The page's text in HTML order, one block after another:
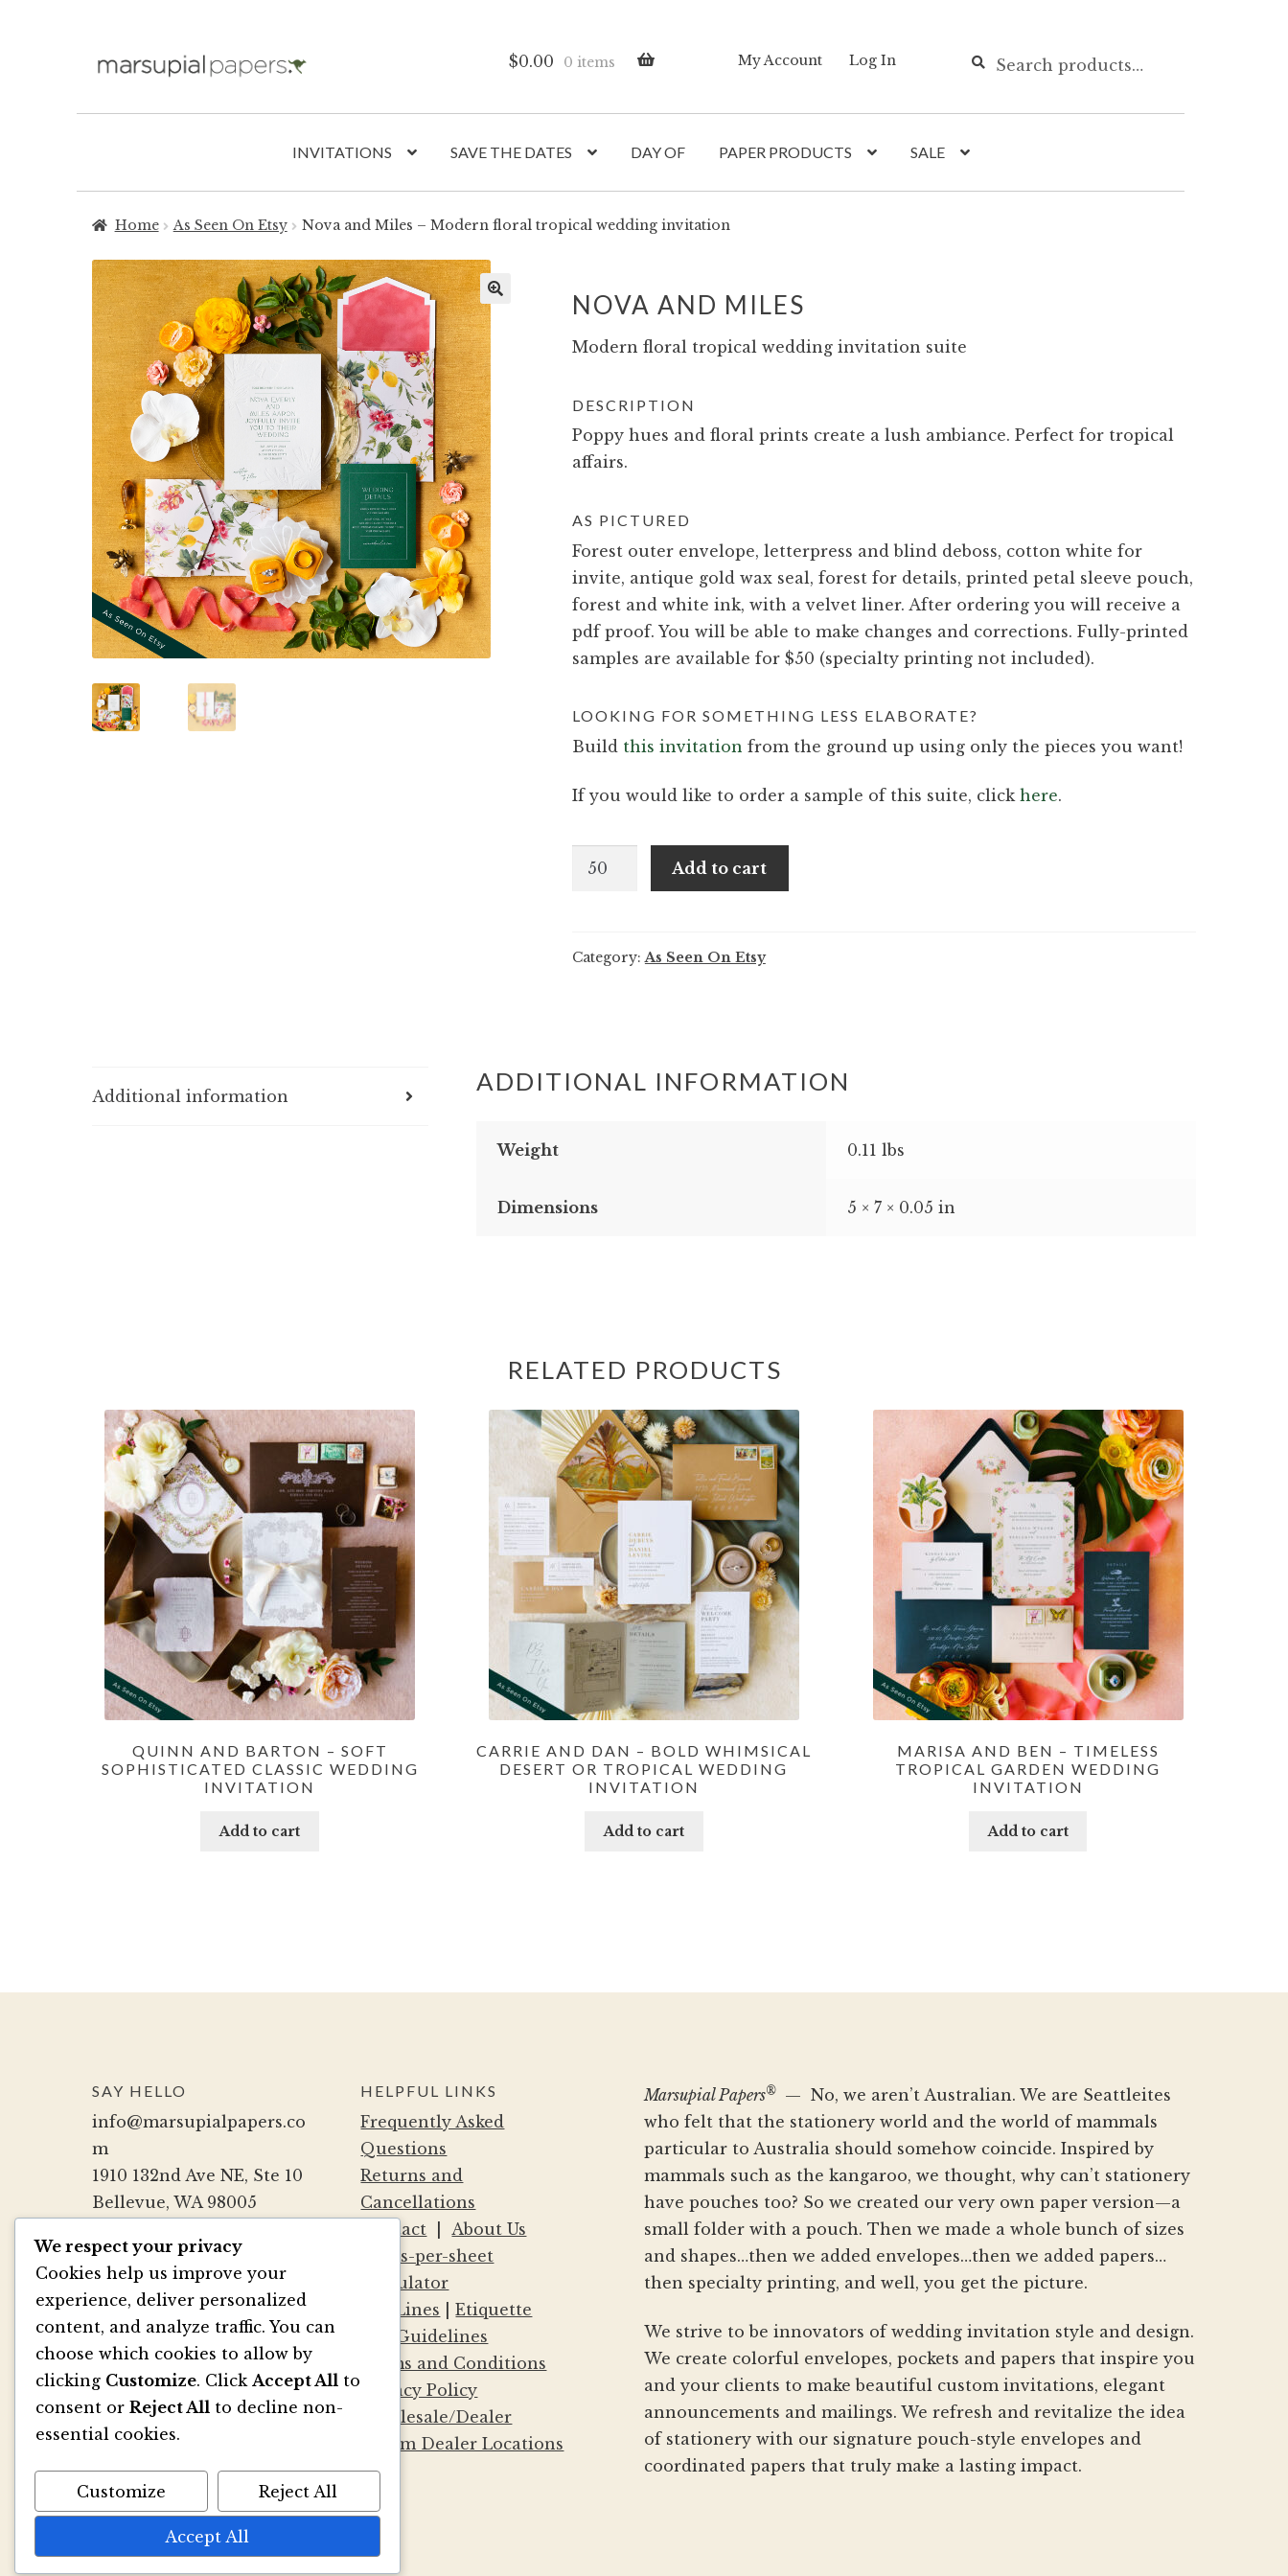
to
to
My Account Log In
Search
Search
INVITATIONS SAVE THE DATES DAY OF PAPER PRODUCTS SALE
$0.00 0 items
Home As Seen On Etsy Nova and Miles – Modern floral tropical wedding invitation
NOVA AND MILES
Modern floral tropical wedding invitation suite
DESCRIPTION
Poppy hues and floral prints create a lush ambiance. Perfect for tropical
affairs.
AS PICTURED
Forest outer envelope, letterpress and blind deboss, cotton white for
invite, antique gold wax seal, forest for details, printed petal sleeve pouch,
forest and white ink, with a velvet liner. After ordering you will receive a
pdf proof. You will be able to make changes and corrections. Fully-printed
samples are available for $50 (specialty printing not included).
LOOKING FOR SOMETHING LESS ELABORATE?
Build this invitation from the ground up using only the pieces you want!
If you would like to order a sample of this suite, click here.
Nova
Modern
invitation
Add to cart
Category:As Seen On Etsy
Additional information ADDITIONAL INFORMATION
Weight 0.11 lbs
Dimensions 5 × 7 × 0.05 in
RELATED PRODUCTS
QUINN AND BARTON – SOFT
SOPHISTICATED CLASSIC WEDDING
INVITATION
Add to cart
CARRIE AND DAN – BOLD WHIMSICAL
DESERT OR TROPICAL WEDDING
INVITATION
Add to cart
MARISA AND BEN – TIMELESS
TROPICAL GARDEN WEDDING
INVITATION
Add to cart
SAY HELLO
info@marsupialpapers.co
m
1910 132nd Ave NE, Ste 10
Bellevue, WA 98005
Mon-Fri 9a-5:30p PST
Sat by Appointment
BE SOCIAL
HELPFUL LINKS
Frequently Asked
Questions
Returns and
Cancellations
Contact |About Us
Cards-per-sheet
Calculator
Die Lines |Etiquette
File Guidelines
Terms and Conditions
Privacy Policy
Wholesale/Dealer
Album Dealer Locations
Marsupial Papers®
— No, we aren’t Australian. We are Seattleites
who felt that the stationery world and the world of mammals
particular to Australia should somehow coincide. Inspired by
mammals such as the kangaroo, we thought, why can’t stationery
have pouches too? So we created our very own paper version—a
small folder with a pouch. Then we made a whole bunch of sizes
and shapes…then we added envelopes…then we added papers…
then specialty printing, and well, you get the picture.
We strive to be innovators of wedding invitation style and design.
We create colorful envelopes, pockets and papers that inspire you
and your clients to make beautiful custom invitations, elegant
announcements and mailings. We refresh and revitalize the idea
of stationery with our signature pouch-style envelopes and
coordinated papers that truly make a lasting impact.
We respect your privacy
Cookies help us improve your
experience, deliver personalized
content, and analyze traffic. You can
choose which cookies to allow by
clicking Customize. Click Accept All to
consent or Reject All to decline non-
essential cookies.
Customize Reject All
Accept All